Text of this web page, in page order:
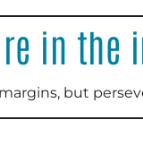
in the
but